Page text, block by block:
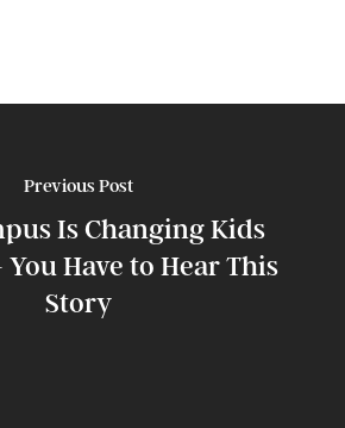
Previous Post
Is Changing Kids
Have to Hear This
Story